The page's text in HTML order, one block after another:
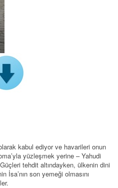
kabul ediyor ve havarileri onun
yüzleşmek yerine – Yahudi
tehdit altındayken, ülkenin dini
İsa’nın son yemeği olmasını